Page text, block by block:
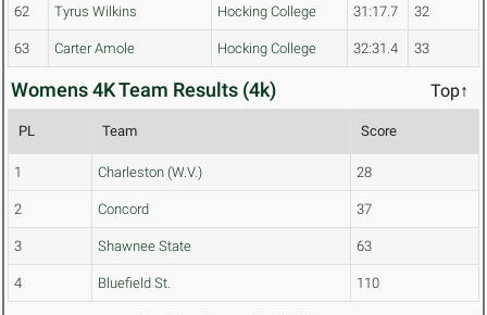
62 Tyrus Wilkins Hocking College 31:17.7 32
63 Carter Amole Hocking College 32:31.4 33
Womens 4K Team Results (4k) Top↑
PL Team Score
1 Charleston (W.V.) 28
2 Concord 37
3 Shawnee State 63
4 Bluefield St. 110